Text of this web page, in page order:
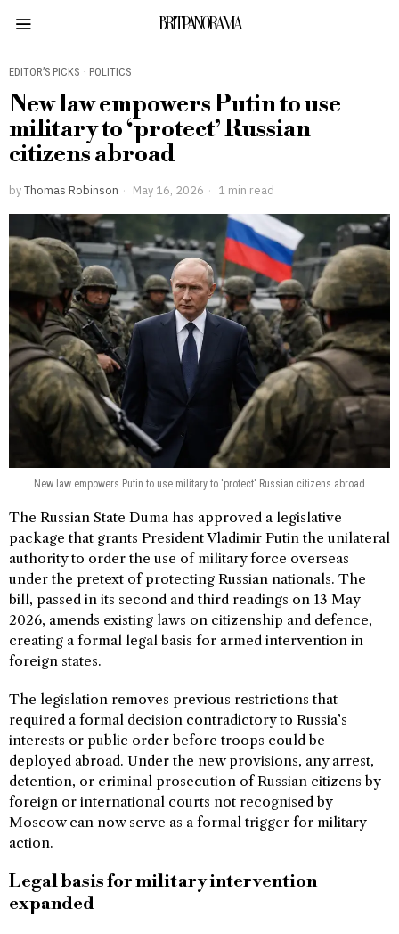
BRITPANORAMA
EDITOR’S PICKS · POLITICS
New law empowers Putin to use
military to ‘protect’ Russian
citizens abroad
byThomas Robinson May 16, 2026 1 min read
New law empowers Putin to use military to 'protect' Russian citizens abroad
The Russian State Duma has approved a legislative
package that grants President Vladimir Putin the unilateral
authority to order the use of military force overseas
under the pretext of protecting Russian nationals. The
bill, passed in its second and third readings on 13 May
2026, amends existing laws on citizenship and defence,
creating a formal legal basis for armed intervention in
foreign states.
The legislation removes previous restrictions that
required a formal decision contradictory to Russia’s
interests or public order before troops could be
deployed abroad. Under the new provisions, any arrest,
detention, or criminal prosecution of Russian citizens by
foreign or international courts not recognised by
Moscow can now serve as a formal trigger for military
action.
Legal basis for military intervention
expanded